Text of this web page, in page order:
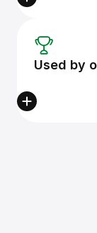
Used by